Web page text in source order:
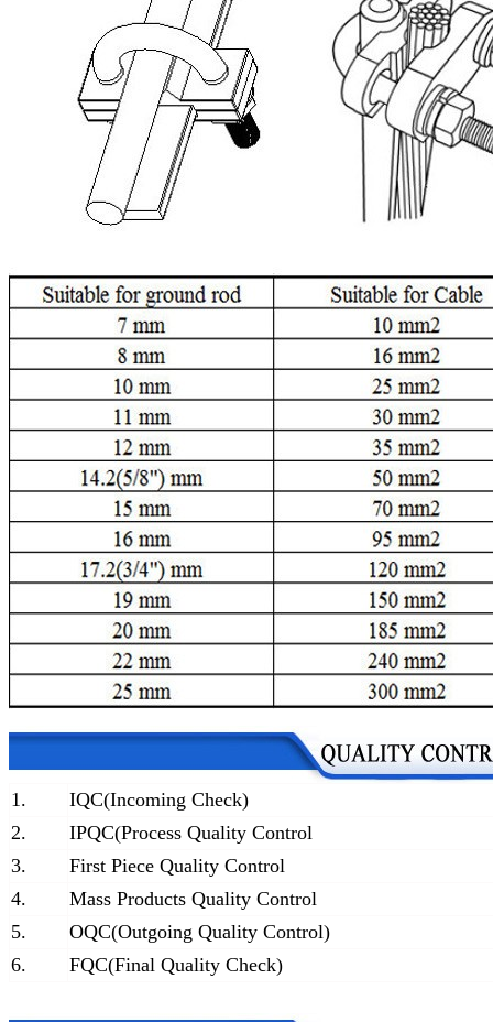
1.
IQC(Incoming Check)
2.
IPQC(Process Quality Control
3.
First Piece Quality Control
4.
Mass Products Quality Control
5.
OQC(Outgoing Quality Control)
6.
FQC(Final Quality Check)